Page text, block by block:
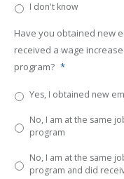
I don't know
Have you obtained new
received a wage
program? *
Yes, I obtained new
No, I am at the same
program
No, I am at the same
program and did